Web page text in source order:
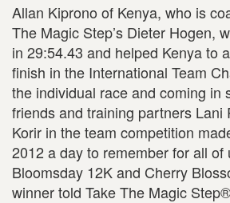
Allan Kiprono of Kenya, who is
The Magic Step’s Dieter Hogen,
in 29:54.43 and helped Kenya to
finish in the International Team
the individual race and coming in
friends and training partners Lani
Korir in the team competition
2012 a day to remember for all of
Bloomsday 12K and Cherry
winner told Take The Magic